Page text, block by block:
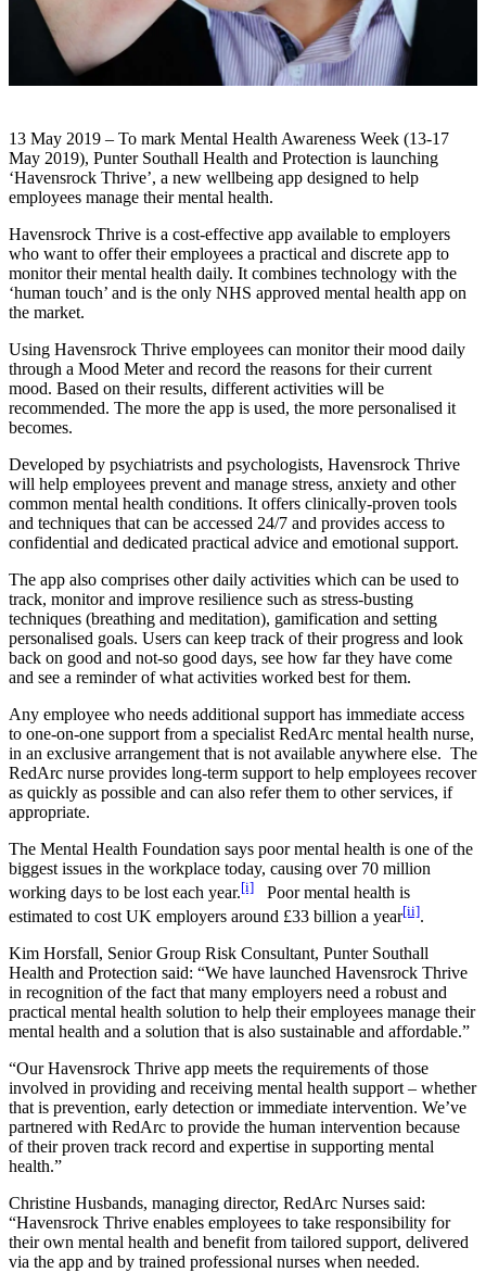
13 May 2019 – To mark Mental Health Awareness Week (13-17
May 2019), Punter Southall Health and Protection is launching
‘Havensrock Thrive’, a new wellbeing app designed to help
employees manage their mental health.
Havensrock Thrive is a cost-effective app available to employers
who want to offer their employees a practical and discrete app to
monitor their mental health daily. It combines technology with the
‘human touch’ and is the only NHS approved mental health app on
the market.
Using Havensrock Thrive employees can monitor their mood daily
through a Mood Meter and record the reasons for their current
mood. Based on their results, different activities will be
recommended. The more the app is used, the more personalised it
becomes.
Developed by psychiatrists and psychologists, Havensrock Thrive
will help employees prevent and manage stress, anxiety and other
common mental health conditions. It offers clinically-proven tools
and techniques that can be accessed 24/7 and provides access to
confidential and dedicated practical advice and emotional support.
The app also comprises other daily activities which can be used to
track, monitor and improve resilience such as stress-busting
techniques (breathing and meditation), gamification and setting
personalised goals. Users can keep track of their progress and look
back on good and not-so good days, see how far they have come
and see a reminder of what activities worked best for them.
Any employee who needs additional support has immediate access
to one-on-one support from a specialist RedArc mental health nurse,
in an exclusive arrangement that is not available anywhere else. The
RedArc nurse provides long-term support to help employees recover
as quickly as possible and can also refer them to other services, if
appropriate.
The Mental Health Foundation says poor mental health is one of the
biggest issues in the workplace today, causing over 70 million
working days to be lost each year.[i] Poor mental health is
estimated to cost UK employers around £33 billion a year[ii].
Kim Horsfall, Senior Group Risk Consultant, Punter Southall
Health and Protection said: “We have launched Havensrock Thrive
in recognition of the fact that many employers need a robust and
practical mental health solution to help their employees manage their
mental health and a solution that is also sustainable and affordable.”
“Our Havensrock Thrive app meets the requirements of those
involved in providing and receiving mental health support – whether
that is prevention, early detection or immediate intervention. We’ve
partnered with RedArc to provide the human intervention because
of their proven track record and expertise in supporting mental
health.”
Christine Husbands, managing director, RedArc Nurses said:
“Havensrock Thrive enables employees to take responsibility for
their own mental health and benefit from tailored support, delivered
via the app and by trained professional nurses when needed.